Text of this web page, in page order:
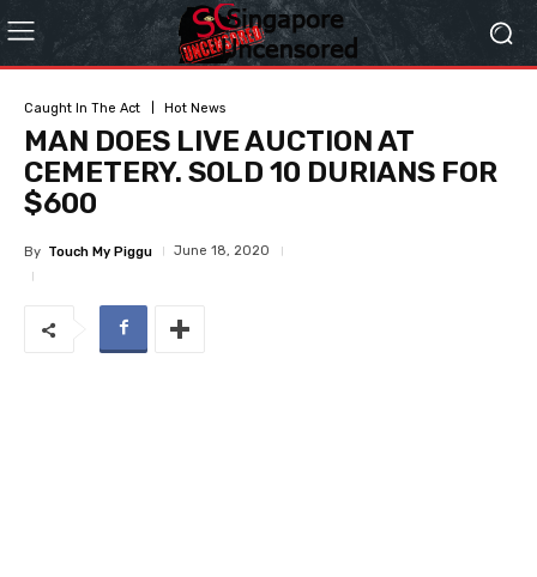
Caught In The Act Hot News
MAN DOES LIVE AUCTION AT
CEMETERY. SOLD 10 DURIANS FOR
$600
By Touch My Piggu June 18, 2020